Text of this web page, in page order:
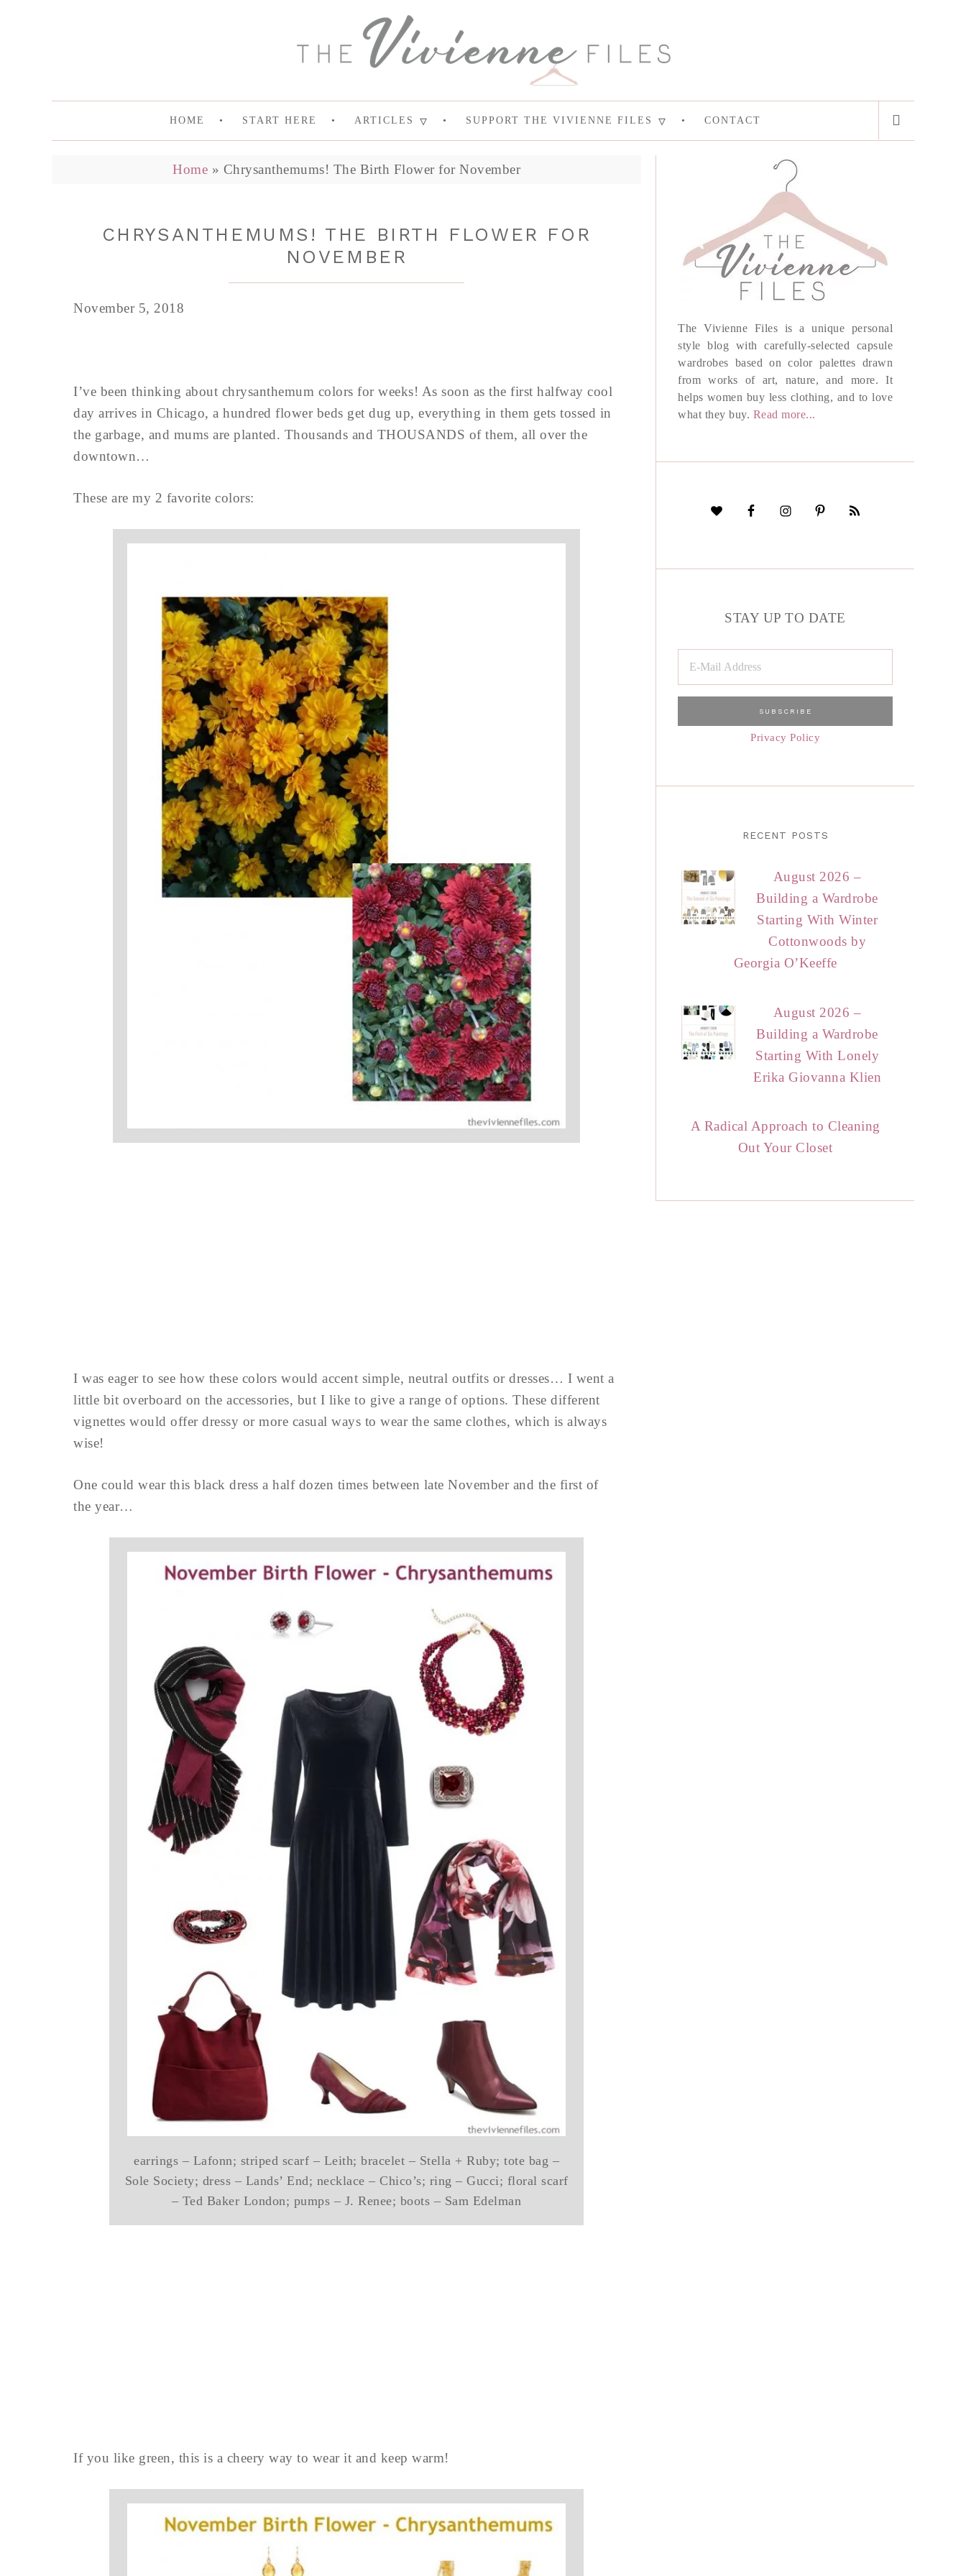
HOME START HERE ARTICLES SUPPORT THE VIVIENNE FILES CONTACT
Home » Chrysanthemums! The Birth Flower for November
CHRYSANTHEMUMS! THE BIRTH FLOWER FOR
NOVEMBER
November 5, 2018
I’ve been thinking about chrysanthemum colors for weeks! As soon as the first halfway cool
day arrives in Chicago, a hundred flower beds get dug up, everything in them gets tossed in
the garbage, and mums are planted. Thousands and THOUSANDS of them, all over the
downtown…
These are my 2 favorite colors:
I was eager to see how these colors would accent simple, neutral outfits or dresses… I went a
little bit overboard on the accessories, but I like to give a range of options. These different
vignettes would offer dressy or more casual ways to wear the same clothes, which is always
wise!
One could wear this black dress a half dozen times between late November and the first of
the year…
earrings – Lafonn; striped scarf – Leith; bracelet – Stella + Ruby; tote bag –
Sole Society; dress – Lands’ End; necklace – Chico’s; ring – Gucci; floral scarf
– Ted Baker London; pumps – J. Renee; boots – Sam Edelman
If you like green, this is a cheery way to wear it and keep warm!
The Vivienne Files is a unique personal
style blog with carefully-selected capsule
wardrobes based on color palettes drawn
from works of art, nature, and more. It
helps women buy less clothing, and to love
what they buy. Read more...
STAY UP TO DATE
Privacy Policy
RECENT POSTS
August 2026 –
Building a Wardrobe
Starting With Winter
Cottonwoods by
Georgia O’Keeffe
August 2026 –
Building a Wardrobe
Starting With Lonely
Erika Giovanna Klien
A Radical Approach to Cleaning
Out Your Closet